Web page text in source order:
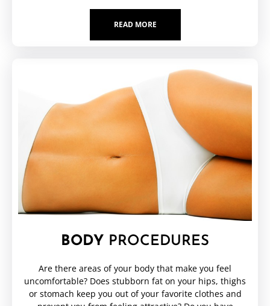
READ MORE
BODY PROCEDURES
Are there areas of your body that make you feel
uncomfortable? Does stubborn fat on your hips, thighs
or stomach keep you out of your favorite clothes and